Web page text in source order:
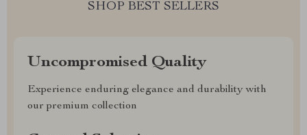
SHOP BEST SELLERS
Uncompromised Quality
Experience enduring elegance and durability with
our premium collection